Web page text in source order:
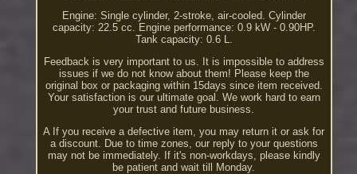
Engine: Single cylinder, 2-stroke, air-cooled. Cylinder
capacity: 22.5 cc. Engine performance: 0.9 kW - 0.90HP.
Tank capacity: 0.6 L.
Feedback is very important to us. It is impossible to address
issues if we do not know about them! Please keep the
original box or packaging within 15days since item received.
Your satisfaction is our ultimate goal. We work hard to earn
your trust and future business.
A If you receive a defective item, you may return it or ask for
a discount. Due to time zones, our reply to your questions
may not be immediately. If it's non-workdays, please kindly
be patient and wait till Monday.